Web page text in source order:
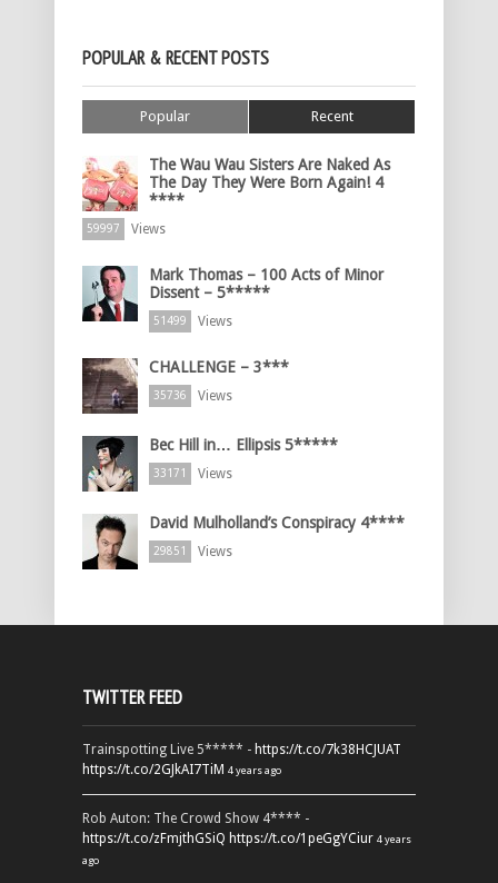
POPULAR & RECENT POSTS
Popular Recent
The Wau Wau Sisters Are Naked As
The Day They Were Born Again! 4
****
59997 Views
Mark Thomas – 100 Acts of Minor
Dissent – 5*****
51499 Views
CHALLENGE – 3***
35736 Views
Bec Hill in… Ellipsis 5*****
33171 Views
David Mulholland’s Conspiracy 4****
29851 Views
TWITTER FEED
Trainspotting Live 5***** - https://t.co/7k38HCJUAT
https://t.co/2GJkAI7TiM 4 years ago
Rob Auton: The Crowd Show 4**** -
https://t.co/zFmjthGSiQ https://t.co/1peGgYCiur 4 years
ago